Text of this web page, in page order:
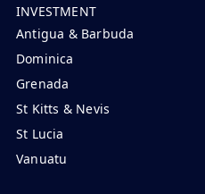
INVESTMENT
Antigua & Barbuda
Dominica
Grenada
St Kitts & Nevis
St Lucia
Vanuatu